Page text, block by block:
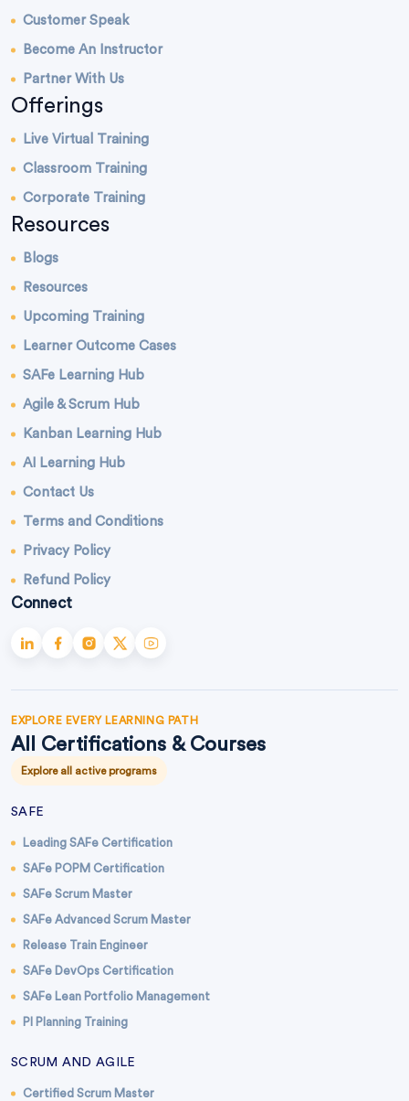
Customer Speak
Become An Instructor
Partner With Us
Offerings
Live Virtual Training
Classroom Training
Corporate Training
Resources
Blogs
Resources
Upcoming Training
Learner Outcome Cases
SAFe Learning Hub
Agile & Scrum Hub
Kanban Learning Hub
AI Learning Hub
Contact Us
Terms and Conditions
Privacy Policy
Refund Policy
Connect
EXPLORE EVERY LEARNING PATH
All Certifications & Courses
Explore all active programs
SAFE
Leading SAFe Certification
SAFe POPM Certification
SAFe Scrum Master
SAFe Advanced Scrum Master
Release Train Engineer
SAFe DevOps Certification
SAFe Lean Portfolio Management
PI Planning Training
SCRUM AND AGILE
Certified Scrum Master